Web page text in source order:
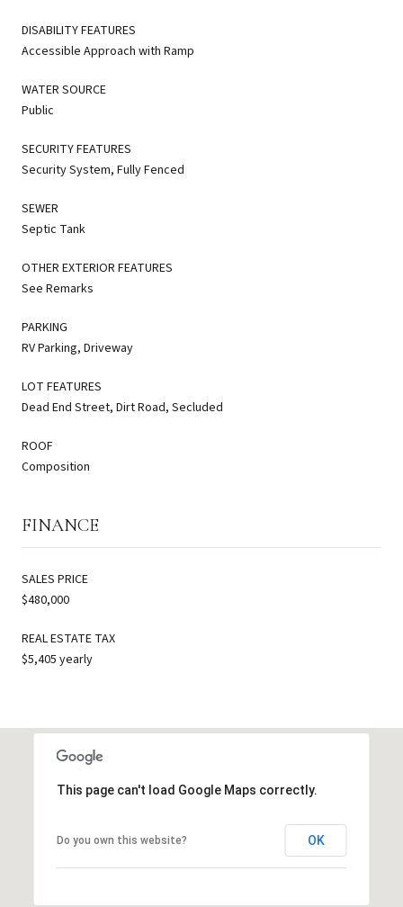
DISABILITY FEATURES
Accessible Approach with Ramp
WATER SOURCE
Public
SECURITY FEATURES
Security System, Fully Fenced
SEWER
Septic Tank
OTHER EXTERIOR FEATURES
See Remarks
PARKING
RV Parking, Driveway
LOT FEATURES
Dead End Street, Dirt Road, Secluded
ROOF
Composition
FINANCE
SALES PRICE
$480,000
REAL ESTATE TAX
$5,405 yearly
This page can't load Google Maps correctly.
Do you own this website? OK